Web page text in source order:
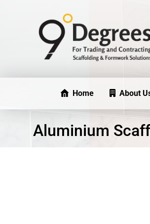
Home About
Aluminium